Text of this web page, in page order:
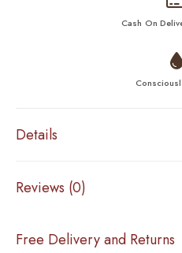
Cash On
Details
Reviews (0)
Free Delivery and Returns